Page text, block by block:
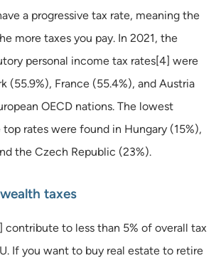
a progressive tax rate, meaning the
more taxes you pay. In 2021, the
personal income tax rates[4] were
(55.9%), France (55.4%), and Austria
OECD nations. The lowest
rates were found in Hungary (15%),
the Czech Republic (23%).
taxes
contribute to less than 5% of overall tax
If you want to buy real estate to retire